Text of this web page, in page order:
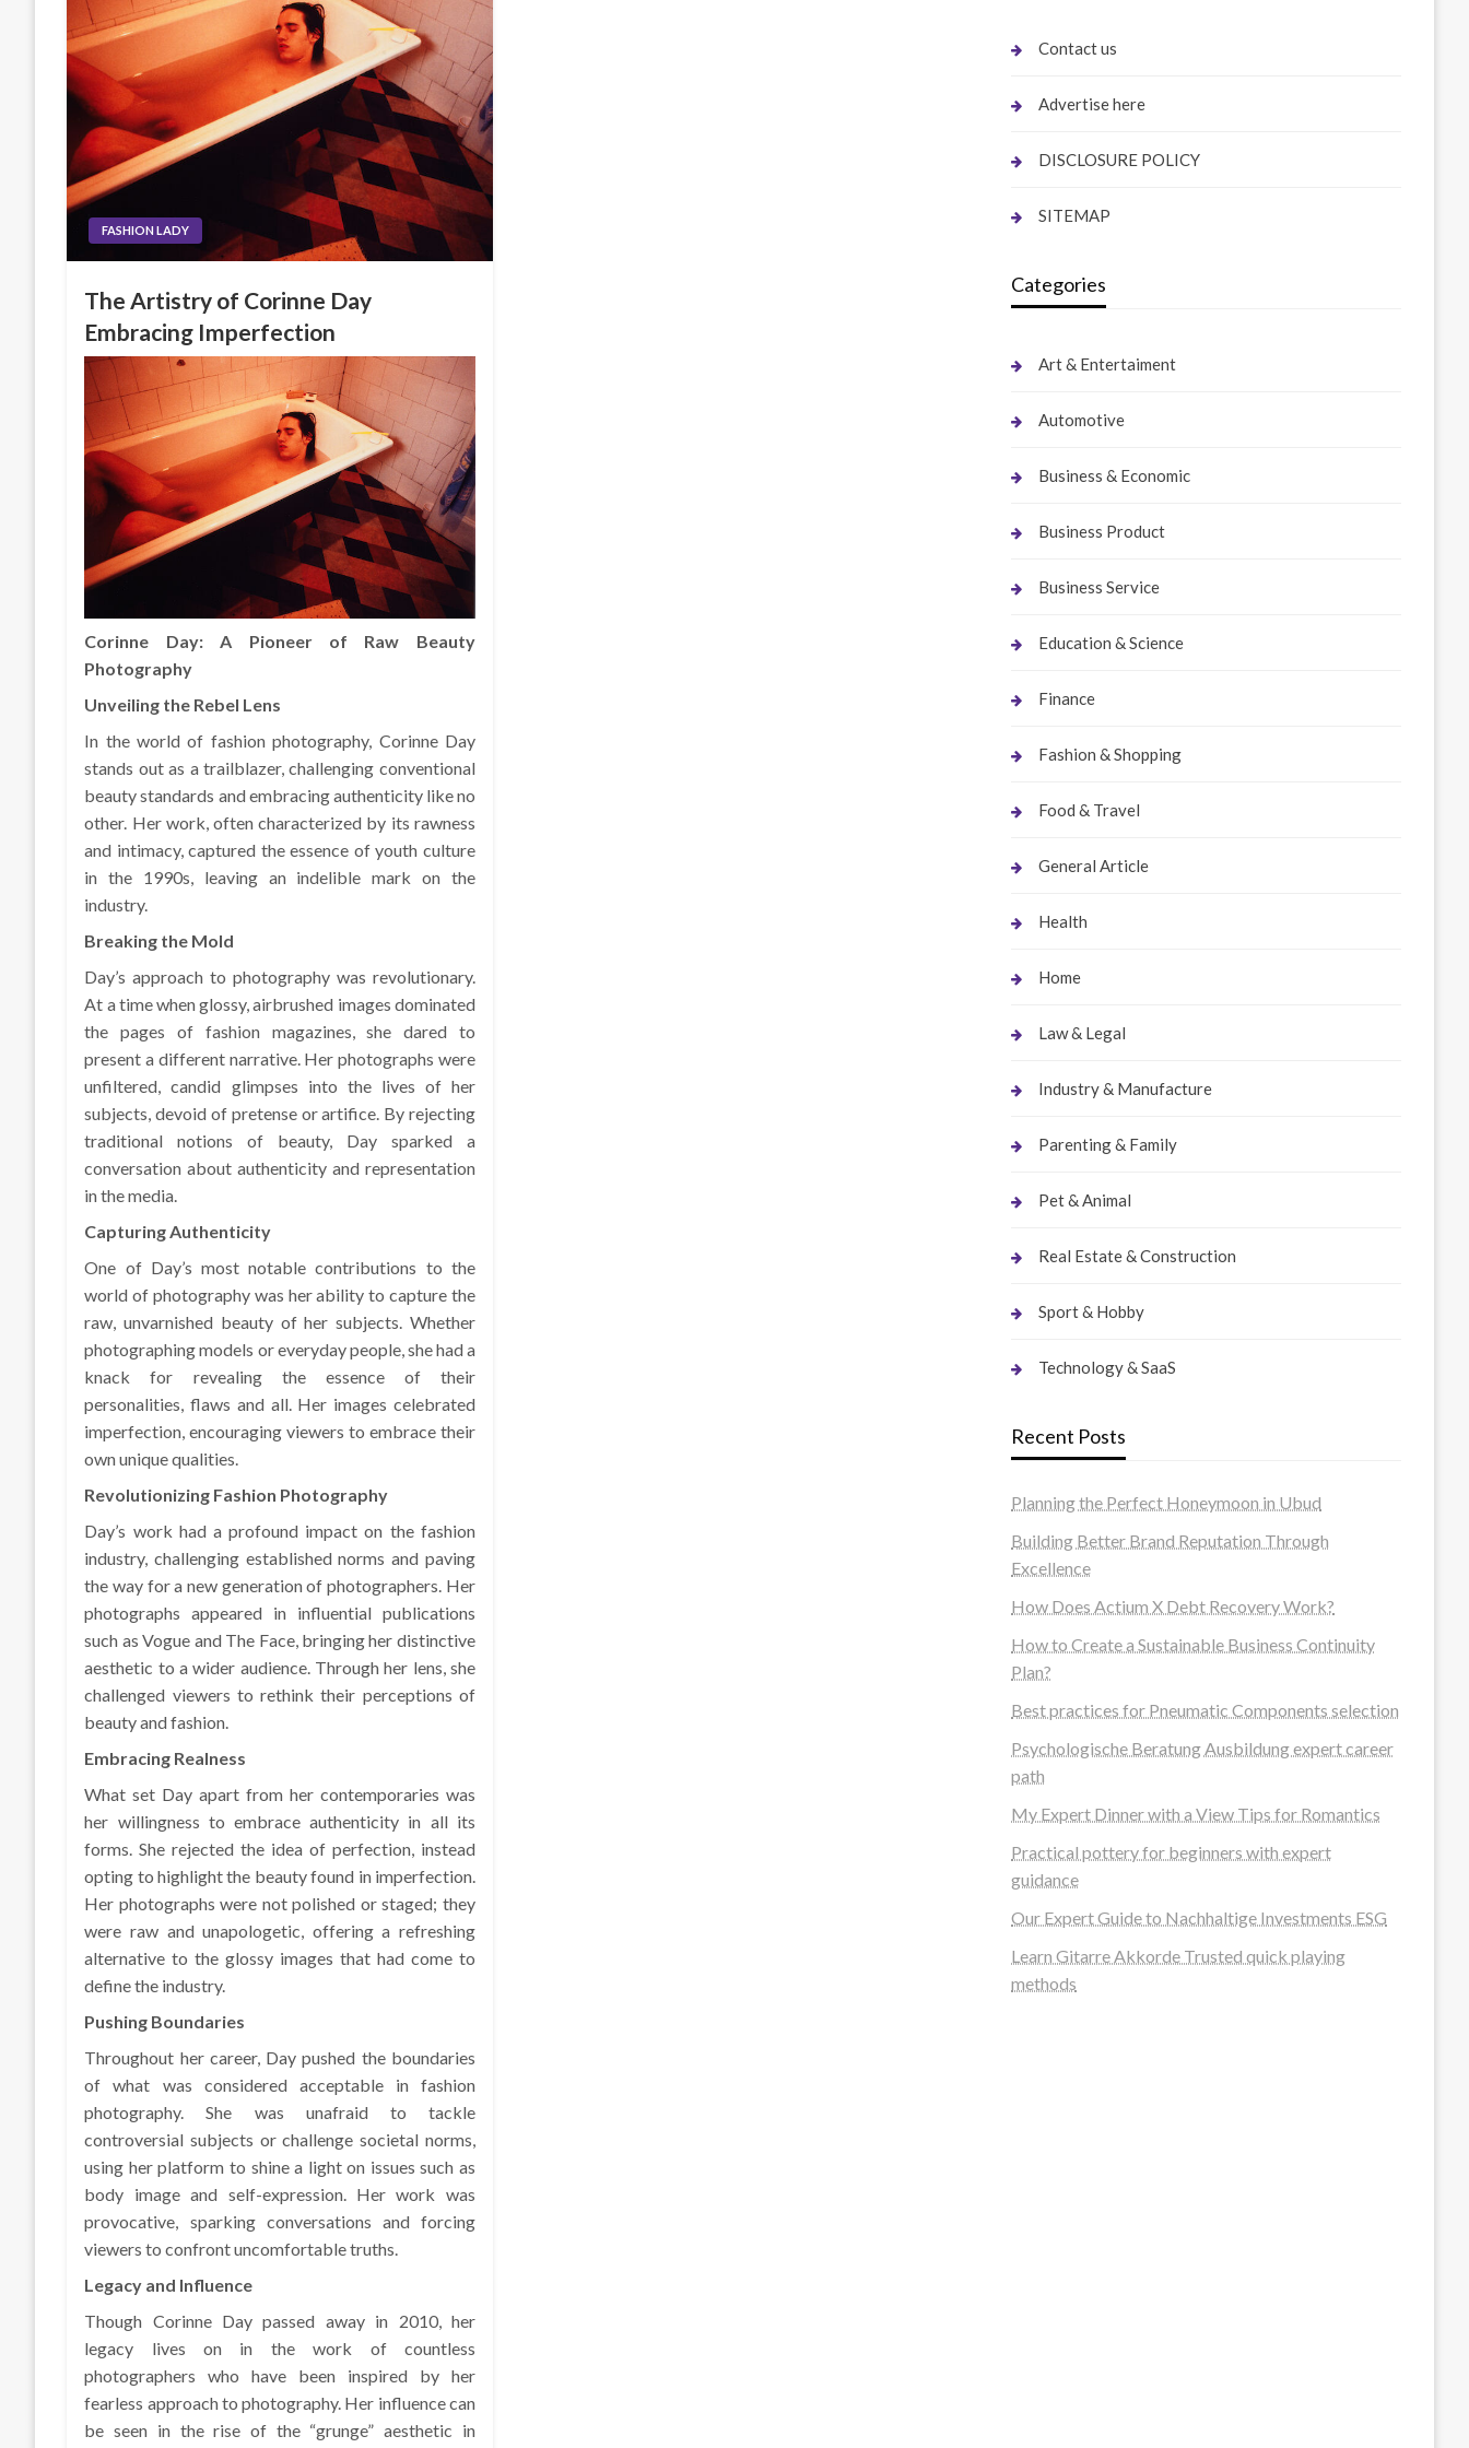
FASHION LADY
The Artistry of Corinne Day
Embracing Imperfection
Corinne Day: A Pioneer of Raw Beauty
Photography
Unveiling the Rebel Lens
In the world of fashion photography, Corinne Day
stands out as a trailblazer, challenging conventional
beauty standards and embracing authenticity like no
other. Her work, often characterized by its rawness
and intimacy, captured the essence of youth culture
in the 1990s, leaving an indelible mark on the
industry.
Breaking the Mold
Day’s approach to photography was revolutionary.
At a time when glossy, airbrushed images dominated
the pages of fashion magazines, she dared to
present a different narrative. Her photographs were
unfiltered, candid glimpses into the lives of her
subjects, devoid of pretense or artifice. By rejecting
traditional notions of beauty, Day sparked a
conversation about authenticity and representation
in the media.
Capturing Authenticity
One of Day’s most notable contributions to the
world of photography was her ability to capture the
raw, unvarnished beauty of her subjects. Whether
photographing models or everyday people, she had a
knack for revealing the essence of their
personalities, flaws and all. Her images celebrated
imperfection, encouraging viewers to embrace their
own unique qualities.
Revolutionizing Fashion Photography
Day’s work had a profound impact on the fashion
industry, challenging established norms and paving
the way for a new generation of photographers. Her
photographs appeared in influential publications
such as Vogue and The Face, bringing her distinctive
aesthetic to a wider audience. Through her lens, she
challenged viewers to rethink their perceptions of
beauty and fashion.
Embracing Realness
What set Day apart from her contemporaries was
her willingness to embrace authenticity in all its
forms. She rejected the idea of perfection, instead
opting to highlight the beauty found in imperfection.
Her photographs were not polished or staged; they
were raw and unapologetic, offering a refreshing
alternative to the glossy images that had come to
define the industry.
Pushing Boundaries
Throughout her career, Day pushed the boundaries
of what was considered acceptable in fashion
photography. She was unafraid to tackle
controversial subjects or challenge societal norms,
using her platform to shine a light on issues such as
body image and self-expression. Her work was
provocative, sparking conversations and forcing
viewers to confront uncomfortable truths.
Legacy and Influence
Though Corinne Day passed away in 2010, her
legacy lives on in the work of countless
photographers who have been inspired by her
fearless approach to photography. Her influence can
be seen in the rise of the “grunge” aesthetic in
Contact us
Advertise here
DISCLOSURE POLICY
SITEMAP
Categories
Art & Entertaiment
Automotive
Business & Economic
Business Product
Business Service
Education & Science
Finance
Fashion & Shopping
Food & Travel
General Article
Health
Home
Law & Legal
Industry & Manufacture
Parenting & Family
Pet & Animal
Real Estate & Construction
Sport & Hobby
Technology & SaaS
Recent Posts
Planning the Perfect Honeymoon in Ubud
Building Better Brand Reputation Through
Excellence
How Does Actium X Debt Recovery Work?
How to Create a Sustainable Business Continuity
Plan?
Best practices for Pneumatic Components selection
Psychologische Beratung Ausbildung expert career
path
My Expert Dinner with a View Tips for Romantics
Practical pottery for beginners with expert
guidance
Our Expert Guide to Nachhaltige Investments ESG
Learn Gitarre Akkorde Trusted quick playing
methods